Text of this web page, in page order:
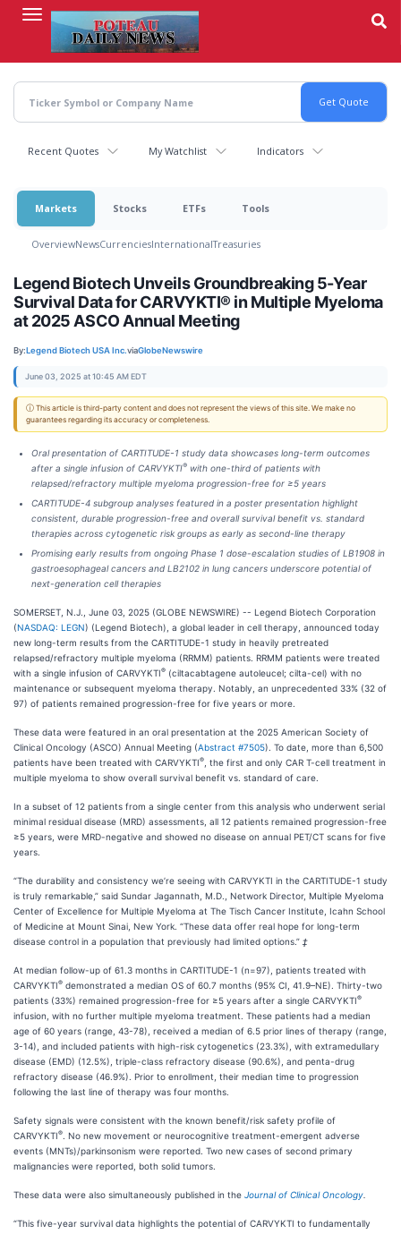
content
Recent Quotes My Watchlist Indicators
Markets Stocks ETFs Tools
OverviewNewsCurrenciesInternationalTreasuries
Legend Biotech Unveils Groundbreaking 5-Year
Survival Data for CARVYKTI® in Multiple Myeloma
at 2025 ASCO Annual Meeting
By:Legend Biotech USA Inc.viaGlobeNewswire
June 03, 2025 at 10:45 AM EDT
ⓘ This article is third-party content and does not represent the views of this site. We make no
guarantees regarding its accuracy or completeness.
Oral presentation of CARTITUDE-1 study data showcases long-term outcomes
after a single infusion of CARVYKTI® with one-third of patients with
relapsed/refractory multiple myeloma progression-free for ≥5 years
CARTITUDE-4 subgroup analyses featured in a poster presentation highlight
consistent, durable progression-free and overall survival benefit vs. standard
therapies across cytogenetic risk groups as early as second-line therapy
Promising early results from ongoing Phase 1 dose-escalation studies of LB1908 in
gastroesophageal cancers and LB2102 in lung cancers underscore potential of
next-generation cell therapies
SOMERSET, N.J., June 03, 2025 (GLOBE NEWSWIRE) -- Legend Biotech Corporation
(NASDAQ: LEGN) (Legend Biotech), a global leader in cell therapy, announced today
new long-term results from the CARTITUDE-1 study in heavily pretreated
relapsed/refractory multiple myeloma (RRMM) patients. RRMM patients were treated
with a single infusion of CARVYKTI® (ciltacabtagene autoleucel; cilta-cel) with no
maintenance or subsequent myeloma therapy. Notably, an unprecedented 33% (32 of
97) of patients remained progression-free for five years or more.
These data were featured in an oral presentation at the 2025 American Society of
Clinical Oncology (ASCO) Annual Meeting (Abstract #7505). To date, more than 6,500
patients have been treated with CARVYKTI®
, the first and only CAR T-cell treatment in
multiple myeloma to show overall survival benefit vs. standard of care.
In a subset of 12 patients from a single center from this analysis who underwent serial
minimal residual disease (MRD) assessments, all 12 patients remained progression-free
≥5 years, were MRD-negative and showed no disease on annual PET/CT scans for five
years.
“The durability and consistency we’re seeing with CARVYKTI in the CARTITUDE-1 study
is truly remarkable,” said Sundar Jagannath, M.D., Network Director, Multiple Myeloma
Center of Excellence for Multiple Myeloma at The Tisch Cancer Institute, Icahn School
of Medicine at Mount Sinai, New York. “These data offer real hope for long-term
disease control in a population that previously had limited options.” ‡
At median follow-up of 61.3 months in CARTITUDE-1 (n=97), patients treated with
CARVYKTI® demonstrated a median OS of 60.7 months (95% CI, 41.9–NE). Thirty-two
patients (33%) remained progression-free for ≥5 years after a single CARVYKTI®
infusion, with no further multiple myeloma treatment. These patients had a median
age of 60 years (range, 43-78), received a median of 6.5 prior lines of therapy (range,
3-14), and included patients with high-risk cytogenetics (23.3%), with extramedullary
disease (EMD) (12.5%), triple-class refractory disease (90.6%), and penta-drug
refractory disease (46.9%). Prior to enrollment, their median time to progression
following the last line of therapy was four months.
Safety signals were consistent with the known benefit/risk safety profile of
CARVYKTI®
. No new movement or neurocognitive treatment-emergent adverse
events (MNTs)/parkinsonism were reported. Two new cases of second primary
malignancies were reported, both solid tumors.
These data were also simultaneously published in the Journal of Clinical Oncology
“This five-year survival data highlights the potential of CARVYKTI to fundamentally